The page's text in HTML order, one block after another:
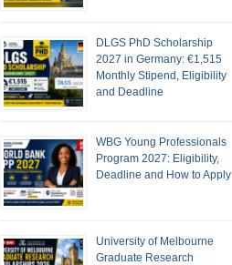
DLGS PhD Scholarship
2027 in Germany: €1,515
Monthly Stipend, Eligibility
and Deadline
WBG Young Professionals
Program 2027: Eligibility,
Deadline and How to Apply
University of Melbourne
Graduate Research